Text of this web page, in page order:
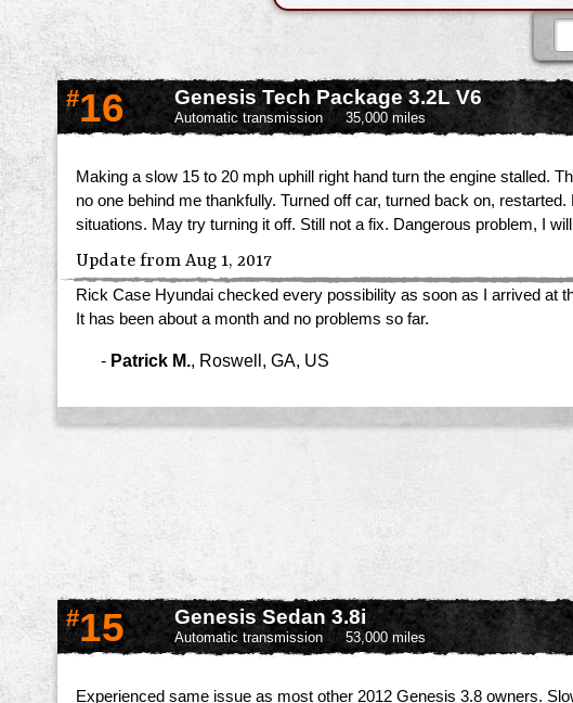
#16 Genesis Tech Package 3.2L V6
Automatic transmission 35,000 miles
Making a slow 15 to 20 mph uphill right hand turn the engine stalled.
no one behind me thankfully. Turned off car, turned back on,
situations. May try turning it off. Still not a fix. Dangerous problem, I
Update from Aug 1, 2017
Rick Case Hyundai checked every possibility as soon as I arrived at
It has been about a month and no problems so far.
- Patrick M., Roswell, GA, US
#15 Genesis Sedan 3.8i
Automatic transmission 53,000 miles
Experienced same issue as most other 2012 Genesis 3.8 owners.